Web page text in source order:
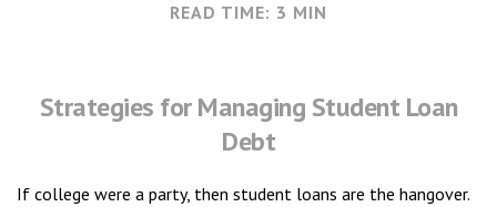
READ TIME: 3 MIN
Strategies for Managing Student Loan
Debt
If college were a party, then student loans are the hangover.